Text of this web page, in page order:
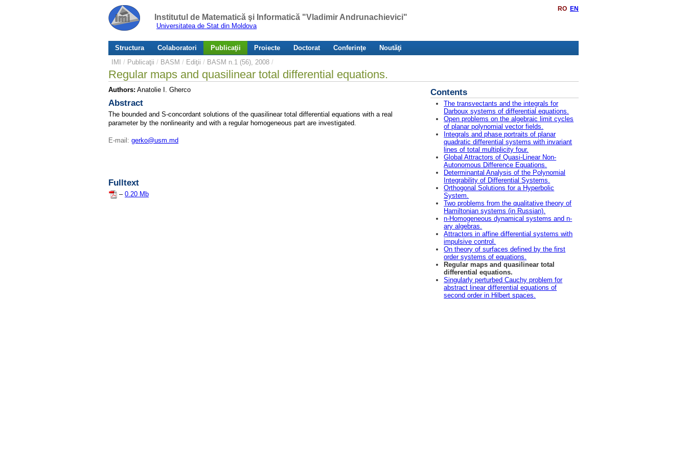
Institutul de Matematică şi Informatică "Vladimir Andrunachievici"
Universitatea de Stat din Moldova
RO EN
Structura Colaboratori Publicaţii Proiecte Doctorat Conferinţe
Noutăţi
IMI / Publicaţii / BASM / Ediţii / BASM n.1 (56), 2008 /
Regular maps and quasilinear total differential equations.
Authors: Anatolie I. Gherco
Abstract
The bounded and S-concordant solutions of the quasilinear total differential equations with a real
parameter by the nonlinearity and with a regular homogeneous part are investigated.
E-mail: gerko@usm.md
Fulltext
– 0.20 Mb
Contents
The transvectants and the integrals for
Darboux systems of differential equations.
Open problems on the algebraic limit cycles
of planar polynomial vector fields.
Integrals and phase portraits of planar
quadratic differential systems with invariant
lines of total multiplicity four.
Global Attractors of Quasi-Linear Non-
Autonomous Difference Equations.
Determinantal Analysis of the Polynomial
Integrability of Differential Systems.
Orthogonal Solutions for a Hyperbolic
System.
Two problems from the qualitative theory of
Hamiltonian systems (in Russian).
n-Homogeneous dynamical systems and n-
ary algebras.
Attractors in affine differential systems with
impulsive control.
On theory of surfaces defined by the first
order systems of equations.
Regular maps and quasilinear total
differential equations.
Singularly perturbed Cauchy problem for
abstract linear differential equations of
second order in Hilbert spaces.